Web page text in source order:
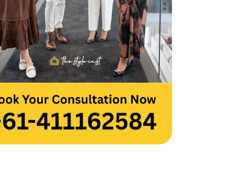
you to the entire team for your hard
and creativity. Thank you, Team